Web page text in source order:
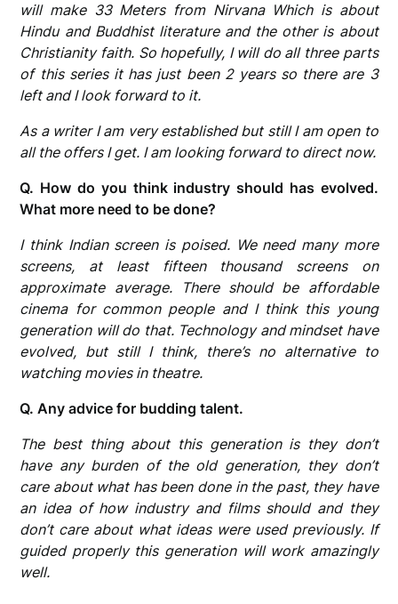
will make 33 Meters from Nirvana Which is about
Hindu and Buddhist literature and the other is about
Christianity faith. So hopefully, I will do all three parts
of this series it has just been 2 years so there are 3
left and I look forward to it.
As a writer I am very established but still I am open to
all the offers I get. I am looking forward to direct now.
Q. How do you think industry should has evolved.
What more need to be done?
I think Indian screen is poised. We need many more
screens, at least fifteen thousand screens on
approximate average. There should be affordable
cinema for common people and I think this young
generation will do that. Technology and mindset have
evolved, but still I think, there’s no alternative to
watching movies in theatre.
Q. Any advice for budding talent.
The best thing about this generation is they don’t
have any burden of the old generation, they don’t
care about what has been done in the past, they have
an idea of how industry and films should and they
don’t care about what ideas were used previously. If
guided properly this generation will work amazingly
well.